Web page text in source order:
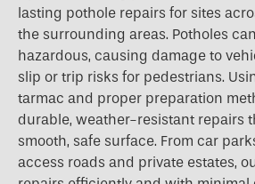
lasting pothole repairs for sites
the surrounding areas. Potholes
hazardous, causing damage to
slip or trip risks for pedestrians.
tarmac and proper preparation
durable, weather-resistant repairs
smooth, safe surface. From car
access roads and private estates,